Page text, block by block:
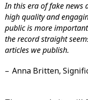
In this era of fake
high quality and
public is more
the record straight
articles we publish.
– Anna Britten,